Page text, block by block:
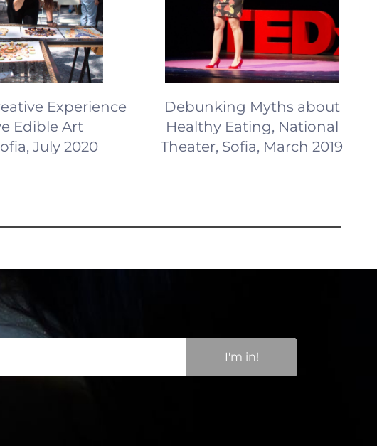
Experience
Edible Art
July 2020
Debunking Myths about
Healthy Eating, National
Theater, Sofia, March 2019
I'm in!